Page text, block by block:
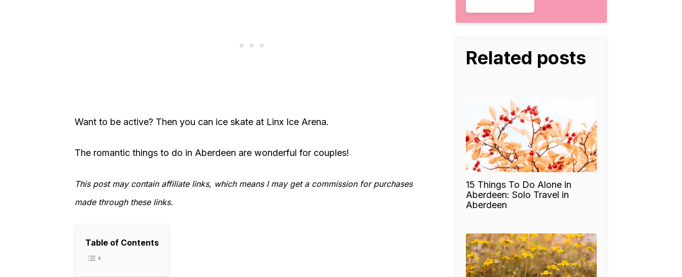
Want to be active? Then you can ice skate at Linx Ice Arena.
The romantic things to do in Aberdeen are wonderful for couples!
This post may contain affiliate links, which means I may get a commission for purchases
made through these links.
Table of Contents
Related posts
15 Things To Do Alone in
Aberdeen: Solo Travel in
Aberdeen